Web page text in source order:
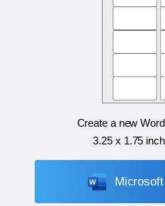
Create a new
3.25 x 1.75